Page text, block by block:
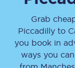
Grab
Piccadillyto
you book in
ways you